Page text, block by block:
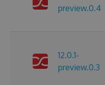
preview.0.4
12.0.1-
preview.0.3